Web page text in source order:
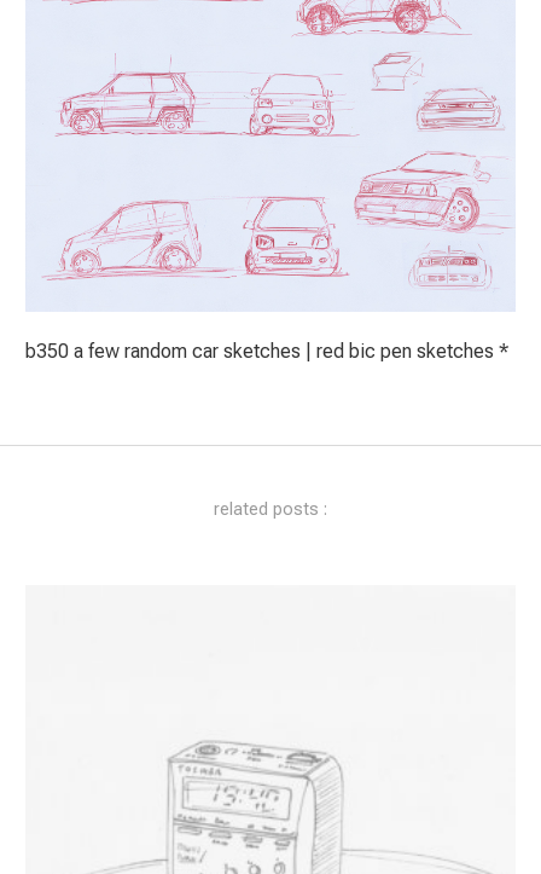
b350 a few random car sketches | red bic pen sketches *
related posts :